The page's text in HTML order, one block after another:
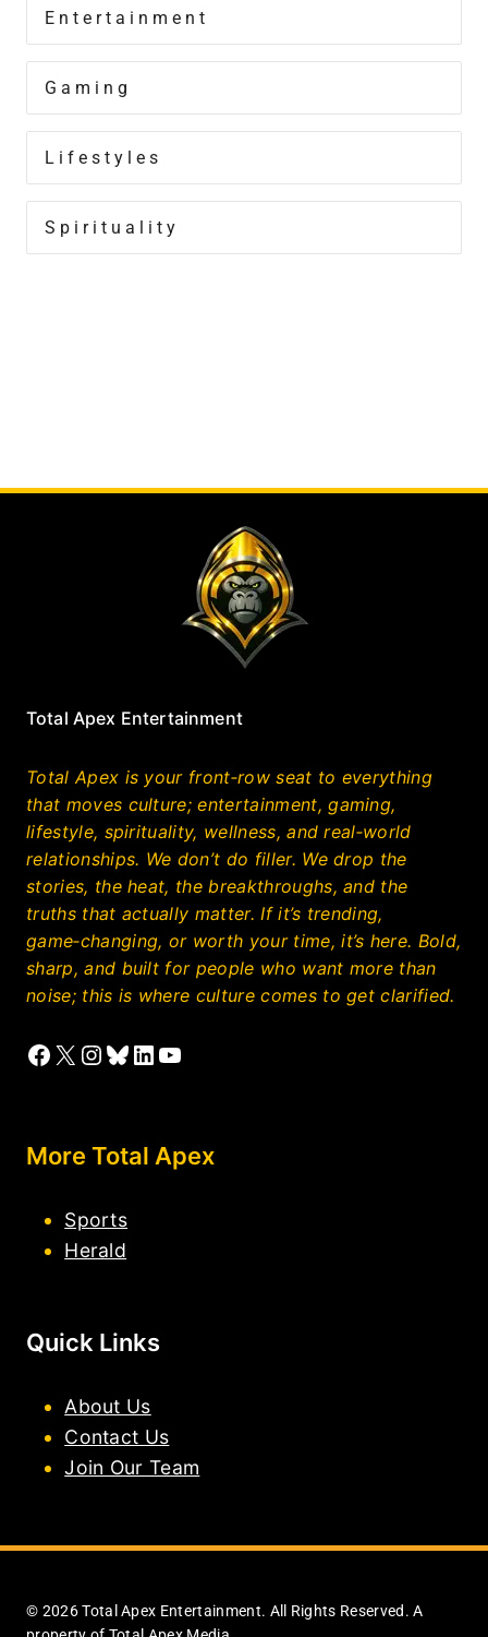
Entertainment
Gaming
Lifestyles
Spirituality
Total Apex Entertainment
Total Apex is your front‑row seat to everything
that moves culture; entertainment, gaming,
lifestyle, spirituality, wellness, and real‑world
relationships. We don’t do filler. We drop the
stories, the heat, the breakthroughs, and the
truths that actually matter. If it’s trending,
game‑changing, or worth your time, it’s here. Bold,
sharp, and built for people who want more than
noise; this is where culture comes to get clarified.
Facebook
X Instagram
Bluesky
LinkedIn
YouTube
More Total Apex
Sports
Herald
Quick Links
About Us
Contact Us
Join Our Team
© 2026 Total Apex Entertainment. All Rights Reserved. A